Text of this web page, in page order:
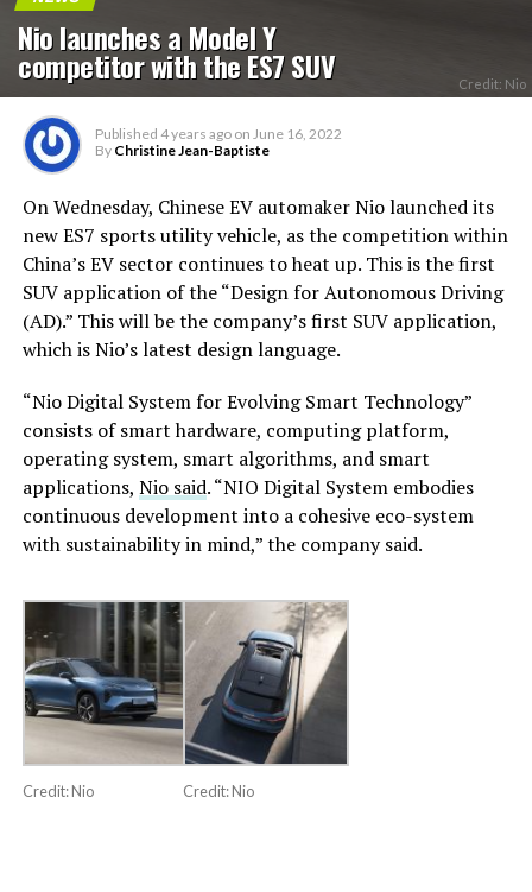
Nio launches a Model Y
competitor with the ES7 SUV Credit: Nio
Published 4 years ago on June 16, 2022
By Christine Jean-Baptiste
On Wednesday, Chinese EV automaker Nio launched its
new ES7 sports utility vehicle, as the competition within
China’s EV sector continues to heat up. This is the first
SUV application of the “Design for Autonomous Driving
(AD).” This will be the company’s first SUV application,
which is Nio’s latest design language.
“Nio Digital System for Evolving Smart Technology”
consists of smart hardware, computing platform,
operating system, smart algorithms, and smart
applications, Nio said. “NIO Digital System embodies
continuous development into a cohesive eco-system
with sustainability in mind,” the company said.
Credit: Nio Credit: Nio